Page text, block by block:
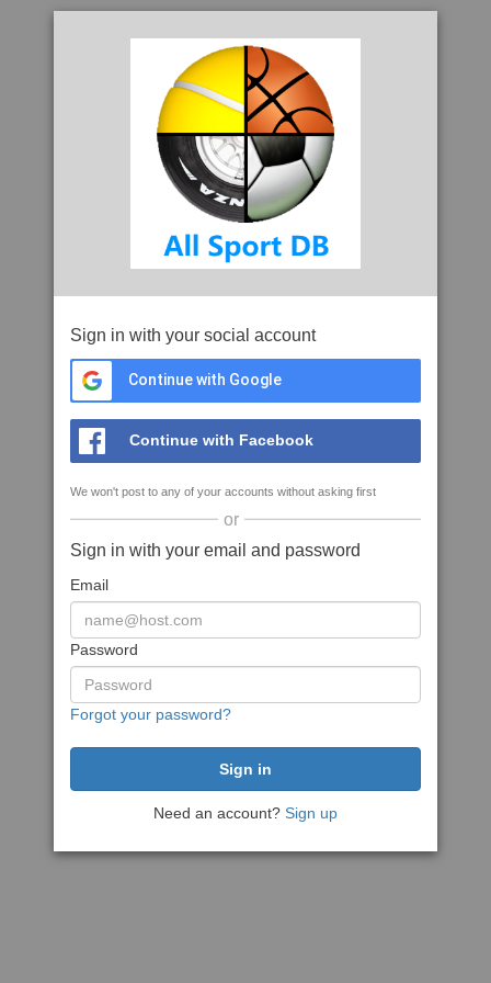
Sign in with your social account
Continue with Google
Continue with Facebook
We won't post to any of your accounts without asking first
or
Sign in with your email and password
Email
Password
Forgot your password?
Need an account? Sign up